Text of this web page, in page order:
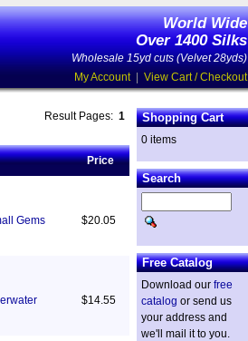
World Wide
Over 1400 Silks
Wholesale 15yd cuts (Velvet 28yds)
My Account| View Cart / Checkout
Result Pages: 1
Price
Gems $20.05
$14.55
Shopping Cart
0 items
Search
Free Catalog
Download our free
catalog or send us
your address and
we'll mail it to you.